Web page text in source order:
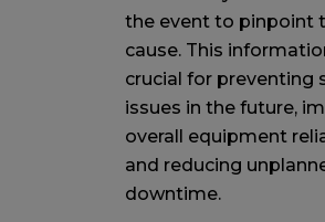
the event to pinpoint
cause. This
crucial for preventing
issues in the future,
overall equipment
and reducing
downtime.